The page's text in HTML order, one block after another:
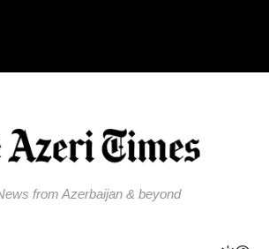
from Azerbaijan & beyond